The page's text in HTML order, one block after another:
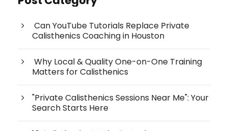
Can YouTube Tutorials Replace Private
Calisthenics Coaching in Houston
Why Local & Quality One-on-One Training
Matters for Calisthenics
"Private Calisthenics Sessions Near Me": Your
Search Starts Here